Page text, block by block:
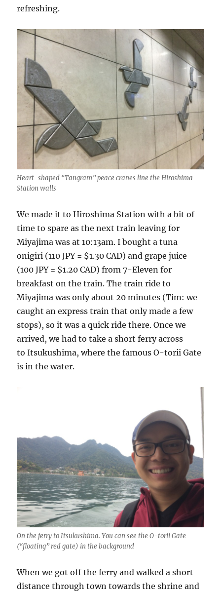
refreshing.
Heart-shaped “Tangram” peace cranes line the Hiroshima
Station walls
We made it to Hiroshima Station with a bit of
time to spare as the next train leaving for
Miyajima was at 10:13am. I bought a tuna
onigiri (110 JPY = $1.30 CAD) and grape juice
(100 JPY = $1.20 CAD) from 7-Eleven for
breakfast on the train. The train ride to
Miyajima was only about 20 minutes (Tim: we
caught an express train that only made a few
stops), so it was a quick ride there. Once we
arrived, we had to take a short ferry across
to Itsukushima, where the famous O-torii Gate
is in the water.
On the ferry to Itsukushima. You can see the O-torii Gate
(“floating” red gate) in the background
When we got off the ferry and walked a short
distance through town towards the shrine and